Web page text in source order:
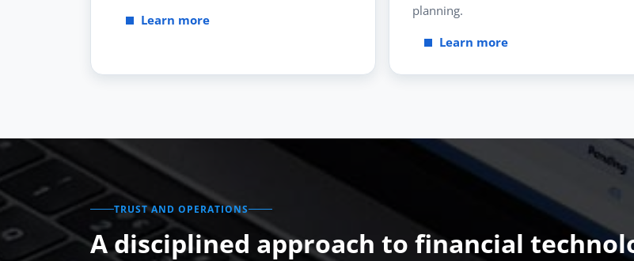
Learn more
planning.
Learn more
TRUST AND OPERATIONS
A disciplined approach to financial